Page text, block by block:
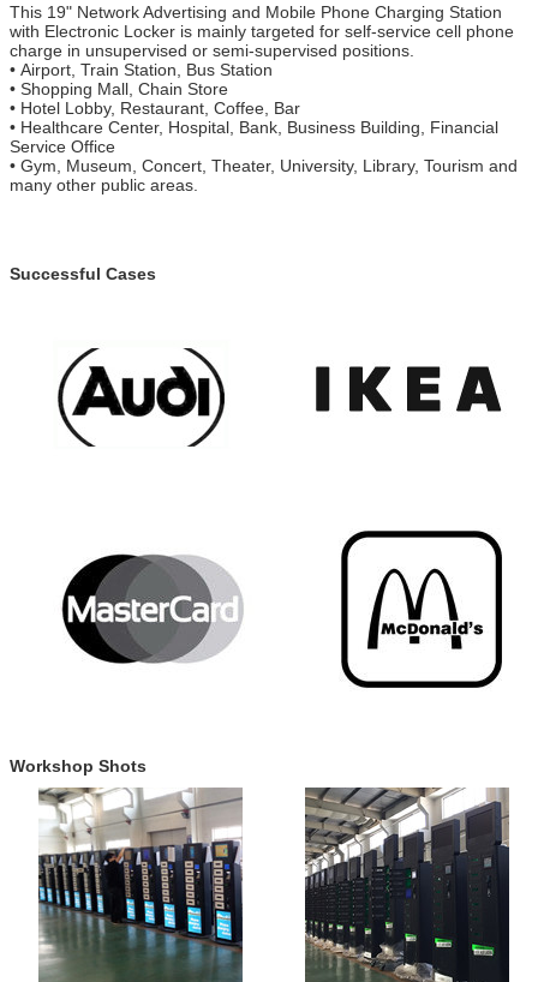
This 19" Network Advertising and Mobile Phone Charging Station
with Electronic Locker is mainly targeted for self-service cell phone
charge in unsupervised or semi-supervised positions.
• Airport, Train Station, Bus Station
• Shopping Mall, Chain Store
• Hotel Lobby, Restaurant, Coffee, Bar
• Healthcare Center, Hospital, Bank, Business Building, Financial
Service Office
• Gym, Museum, Concert, Theater, University, Library, Tourism and
many other public areas.
Successful Cases
Workshop Shots